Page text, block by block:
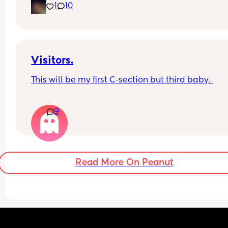
putting myself into a mental hospital
1 10
Visitors.
This will be my first C-section but third baby.
visitor ie close family like mum / dad /sister /
brother?
9
Read More On Peanut